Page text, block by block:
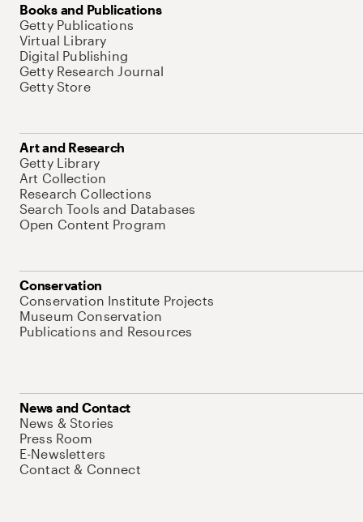
Books and Publications
Getty Publications
Virtual Library
Digital Publishing
Getty Research Journal
Getty Store
Art and Research
Getty Library
Art Collection
Research Collections
Search Tools and Databases
Open Content Program
Conservation
Conservation Institute Projects
Museum Conservation
Publications and Resources
News and Contact
News & Stories
Press Room
E-Newsletters
Contact & Connect